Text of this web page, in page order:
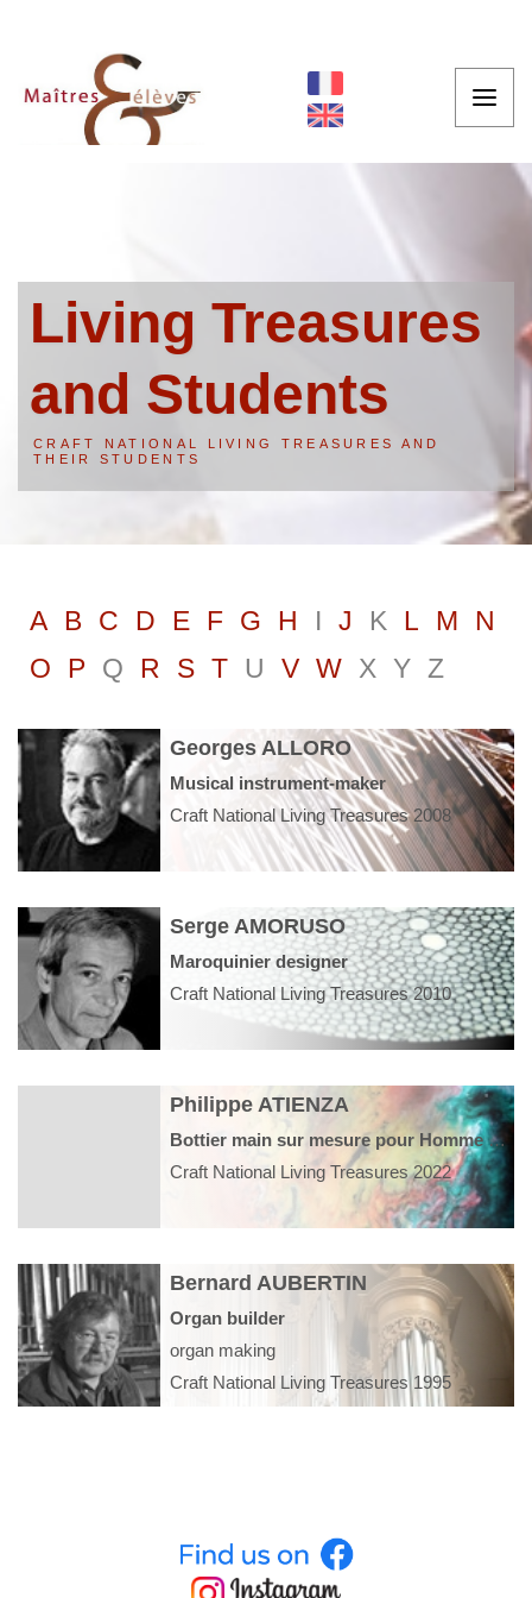
Living Treasures
and Students
CRAFT NATIONAL LIVING TREASURES AND
THEIR STUDENTS
A B C D E F G H I J K L M
N
O
P Q R S T U V W X Y Z
Georges ALLORO
Musical instrument-maker
Craft National Living Treasures 2008
Serge AMORUSO
Maroquinier designer
Craft National Living Treasures 2010
Philippe ATIENZA
Bottier main sur mesure pour Homme et Femme
Craft National Living Treasures 2022
Bernard AUBERTIN
Organ builder
organ making
Craft National Living Treasures 1995